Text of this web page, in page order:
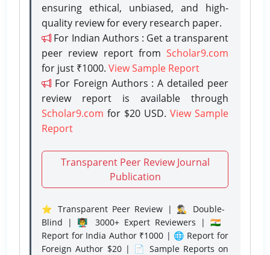
ensuring ethical, unbiased, and high-
quality review for every research paper.
For Indian Authors : Get a transparent
peer review report from Scholar9.com
for just ₹1000. View Sample Report
For Foreign Authors : A detailed peer
review report is available through
Scholar9.com for $20 USD. View Sample
Report
Transparent Peer Review Journal
Publication
⭐ Transparent Peer Review | 🕵️‍♂️ Double-
Blind | 👨‍🏫 3000+ Expert Reviewers | 🇮🇳
Report for India Author ₹1000 | 🌐 Report for
Foreign Author $20 | 📄 Sample Reports on